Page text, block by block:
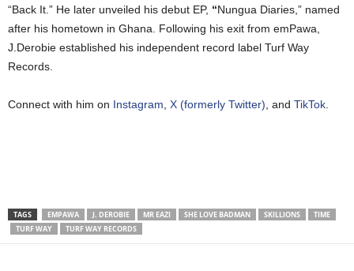
“Back It.” He later unveiled his debut EP, “Nungua Diaries,” named
after his hometown in Ghana. Following his exit from emPawa,
J.Derobie established his independent record label Turf Way
Records.
Connect with him on Instagram X (formerly Twitter) , and TikTok
TAGS EMPAWA J. DEROBIE MR EAZI SHE LOVE BADMAN SKILLIONS
TIME
TURF WAY
TURF WAY RECORDS